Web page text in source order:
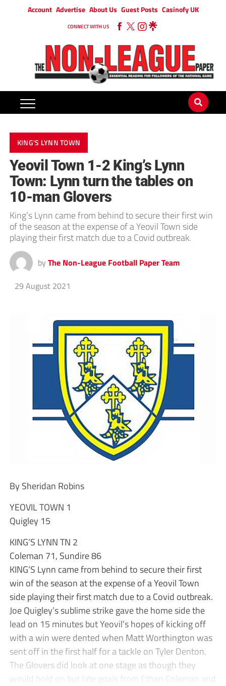
Account Advertise About Us Guest Posts Casinofy UK
CONNECT WITH US
KING'S LYNN TOWN
Yeovil Town 1-2 King’s Lynn
Town: Lynn turn the tables on
10-man Glovers
King’s Lynn came from behind to secure their first win
of the season at the expense of a Yeovil Town side
playing their first match due to a Covid outbreak.
by The Non-League Football Paper Team
29 August 2021
By Sheridan Robins
YEOVIL TOWN 1
Quigley 15
KING’S LYNN TN 2
Coleman 71, Sundire 86
KING’S Lynn came from behind to secure their first
win of the season at the expense of a Yeovil Town
side playing their first match due to a Covid outbreak.
Joe Quigley’s sublime strike gave the home side the
lead on 15 minutes but Yeovil’s hopes of kicking off
with a win were dented when Matt Worthington was
sent off in the first half for a tackle on Tyler Denton.
The Glovers did look at one stage as though they
would hold on but late goals from Ethan Coleman and